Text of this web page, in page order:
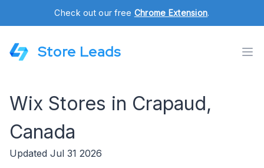
Check out our free Chrome Extension.
Store Leads
Wix Stores in Crapaud,
Canada
Updated Jul 31 2026